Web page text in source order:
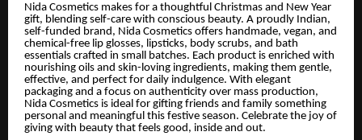
Nida Cosmetics makes for a thoughtful Christmas and New Year
gift, blending self-care with conscious beauty. A proudly Indian,
self-funded brand, Nida Cosmetics offers handmade, vegan, and
chemical-free lip glosses, lipsticks, body scrubs, and bath
essentials crafted in small batches. Each product is enriched with
nourishing oils and skin-loving ingredients, making them gentle,
effective, and perfect for daily indulgence. With elegant
packaging and a focus on authenticity over mass production,
Nida Cosmetics is ideal for gifting friends and family something
personal and meaningful this festive season. Celebrate the joy of
giving with beauty that feels good, inside and out.